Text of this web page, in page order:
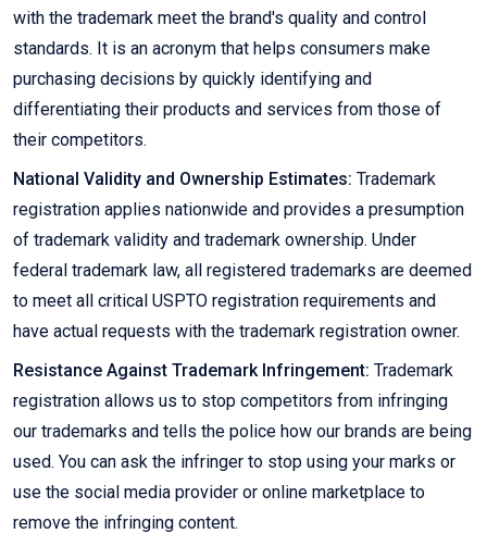
with the trademark meet the brand's quality and control
standards. It is an acronym that helps consumers make
purchasing decisions by quickly identifying and
differentiating their products and services from those of
their competitors.
National Validity and Ownership Estimates: Trademark
registration applies nationwide and provides a presumption
of trademark validity and trademark ownership. Under
federal trademark law, all registered trademarks are deemed
to meet all critical USPTO registration requirements and
have actual requests with the trademark registration owner.
Resistance Against Trademark Infringement: Trademark
registration allows us to stop competitors from infringing
our trademarks and tells the police how our brands are being
used. You can ask the infringer to stop using your marks or
use the social media provider or online marketplace to
remove the infringing content.